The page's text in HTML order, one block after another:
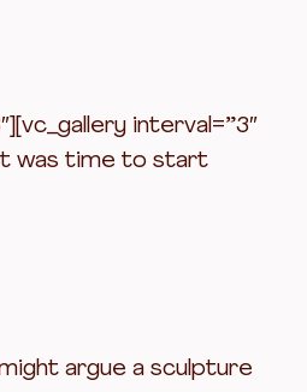
interval=”3″
it was time to start
argue a sculpture